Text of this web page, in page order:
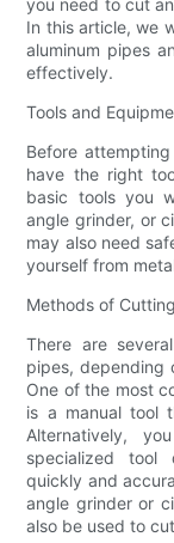
In this article, we
aluminum pipes
effectively.
Tools and
Before
have the right
basic tools you
angle grinder, or
may also need
yourself from
Methods of
There are
pipes, depending
One of the most
is a manual tool
Alternatively,
specialized tool
quickly and
angle grinder or
also be used to